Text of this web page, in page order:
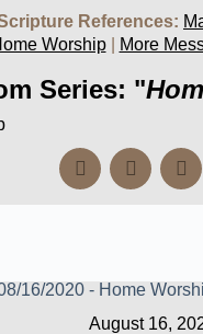
References:
Worship| More
Series: "
August 16,